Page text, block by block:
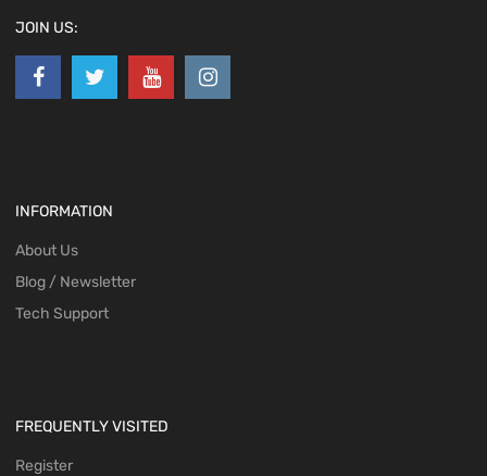
JOIN US:
INFORMATION
About Us
Blog / Newsletter
Tech Support
FREQUENTLY VISITED
Register